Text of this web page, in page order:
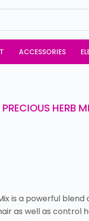
ACCESSORIES
HERB
is a powerful
as well as control